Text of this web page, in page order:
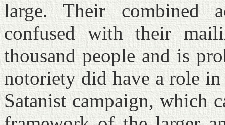
large. Their combined
confused with their
thousand people and is
notoriety did have a role
Satanist campaign, which